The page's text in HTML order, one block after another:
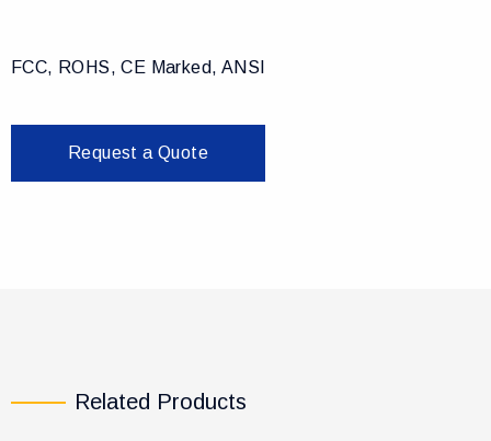
FCC, ROHS, CE Marked, ANSI
Request a Quote
Related Products